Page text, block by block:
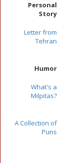
Personal
Story
Letter from
Tehran
Humor
What's a
Milpitas?
A Collection of
Puns